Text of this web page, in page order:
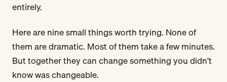
entirely.
Here are nine small things worth trying. None of
them are dramatic. Most of them take a few minutes.
But together they can change something you didn't
know was changeable.